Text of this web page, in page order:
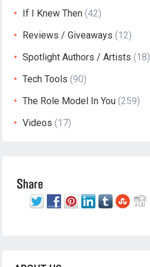
If I Knew Then (42)
Reviews / Giveaways (12)
Spotlight Authors / Artists (18)
Tech Tools (90)
The Role Model In You (259)
Videos (17)